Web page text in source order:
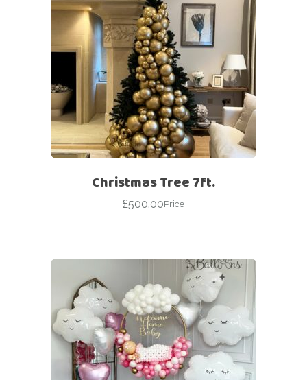
Christmas Tree 7ft.
£500.00Price